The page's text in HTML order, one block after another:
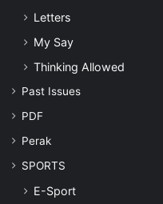
Letters
My Say
Thinking Allowed
Past Issues
PDF
Perak
SPORTS
E-Sport